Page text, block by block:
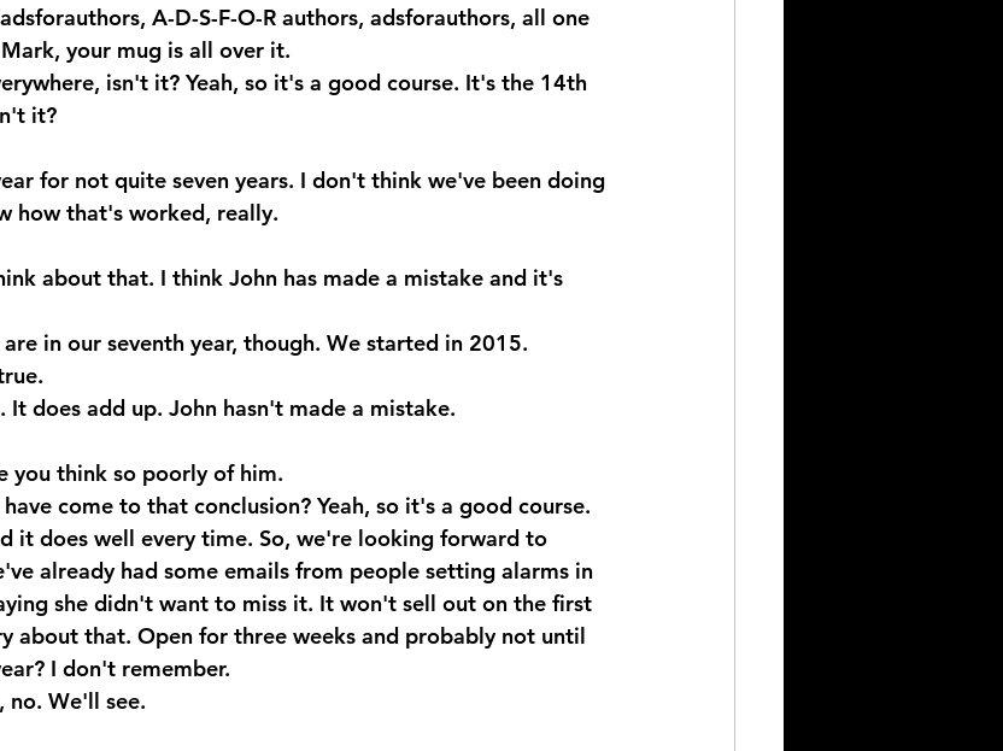
A-D-S-F-O-R authors, adsforauthors, all one
your mug is all over it.
isn't it? Yeah, so it's a good course. It's the 14th
it?
for not quite seven years. I don't think we've been doing
how that's worked, really.
about that. I think John has made a mistake and it's
in our seventh year, though. We started in 2015.
It does add up. John hasn't made a mistake.
you think so poorly of him.
come to that conclusion? Yeah, so it's a good course.
it does well every time. So, we're looking forward to
already had some emails from people setting alarms in
she didn't want to miss it. It won't sell out on the first
about that. Open for three weeks and probably not until
I don't remember.
no. We'll see.